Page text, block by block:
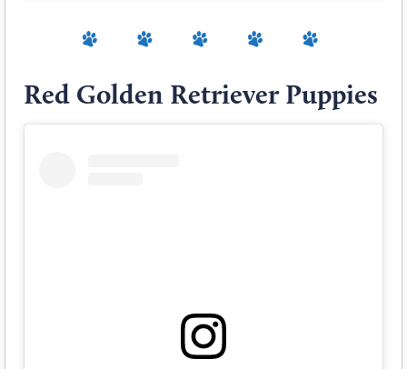
Red Golden Retriever Puppies